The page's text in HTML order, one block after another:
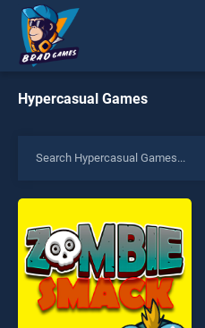
Hypercasual Games